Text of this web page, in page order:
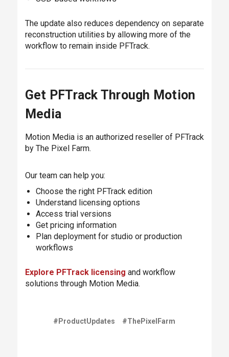
The update also reduces dependency on separate
reconstruction utilities by allowing more of the
workflow to remain inside PFTrack.
Get PFTrack Through Motion
Media
Motion Media is an authorized reseller of PFTrack
by The Pixel Farm.
Our team can help you:
Choose the right PFTrack edition
Understand licensing options
Access trial versions
Get pricing information
Plan deployment for studio or production
workflows
Explore PFTrack licensing and workflow
solutions through Motion Media.
#ProductUpdates #ThePixelFarm